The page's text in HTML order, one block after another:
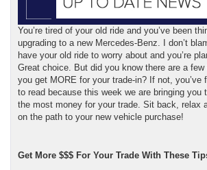
You’re tired of your old ride and you’ve been
upgrading to a new Mercedes-Benz. I don’t
have your old ride to worry about and you’re
Great choice. But did you know there are a
you get MORE for your trade-in? If not, you’ve
to read because this week we are bringing you
the most money for your trade. Sit back, relax
on the path to your new vehicle purchase!
Get More $$$ For Your Trade With These